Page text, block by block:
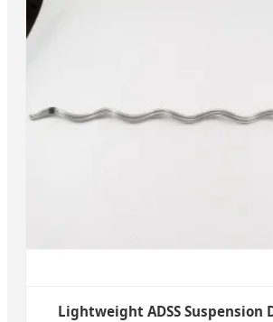
Lightweight ADSS Suspension